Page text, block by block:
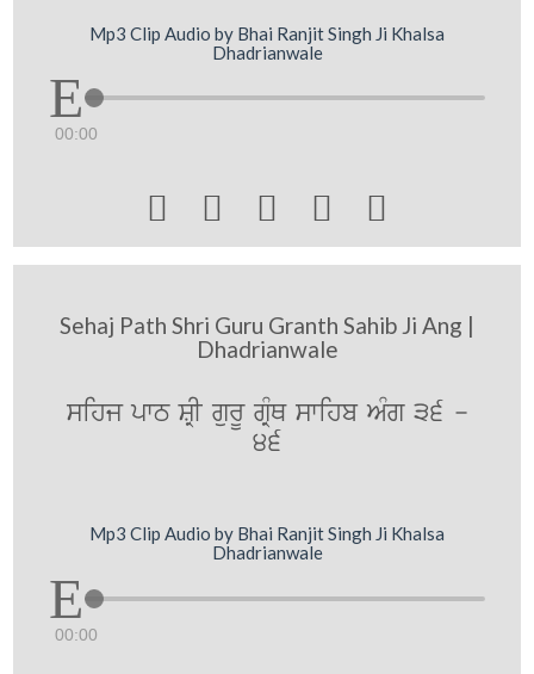
Mp3 Clip Audio by Bhai Ranjit Singh Ji Khalsa
Dhadrianwale
00:00
    
Sehaj Path Shri Guru Granth Sahib Ji Ang |
Dhadrianwale
sihj pwT SRI gurU gRMQ swihb AMg 36 -
46
Mp3 Clip Audio by Bhai Ranjit Singh Ji Khalsa
Dhadrianwale
00:00